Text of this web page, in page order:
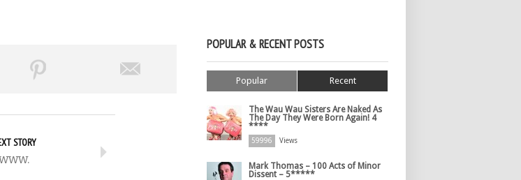
STORY
POPULAR & RECENT POSTS
Popular Recent
The Wau Wau Sisters Are Naked As
The Day They Were Born Again! 4
****
59996 Views
Mark Thomas – 100 Acts of Minor
Dissent – 5*****